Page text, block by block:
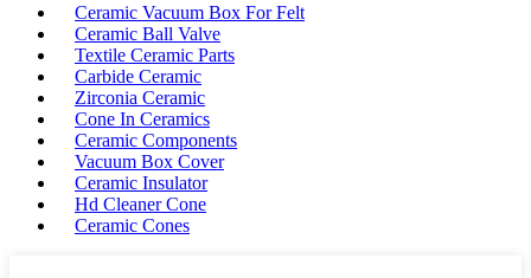
Ceramic Vacuum Box For Felt
Ceramic Ball Valve
Textile Ceramic Parts
Carbide Ceramic
Zirconia Ceramic
Cone In Ceramics
Ceramic Components
Vacuum Box Cover
Ceramic Insulator
Hd Cleaner Cone
Ceramic Cones